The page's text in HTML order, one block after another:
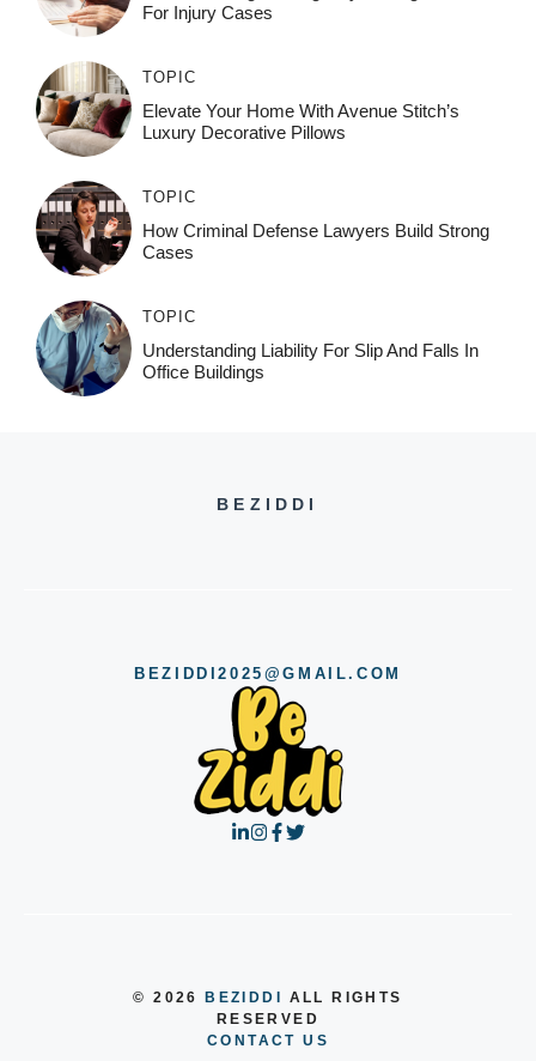
For Injury Cases
TOPIC
Elevate Your Home With Avenue Stitch’s
Luxury Decorative Pillows
TOPIC
How Criminal Defense Lawyers Build Strong
Cases
TOPIC
Understanding Liability For Slip And Falls In
Office Buildings
BEZIDDI
BEZIDDI2025@GMAIL.COM
© 2026BEZIDDI ALL RIGHTS
RESERVED
CONTACT US